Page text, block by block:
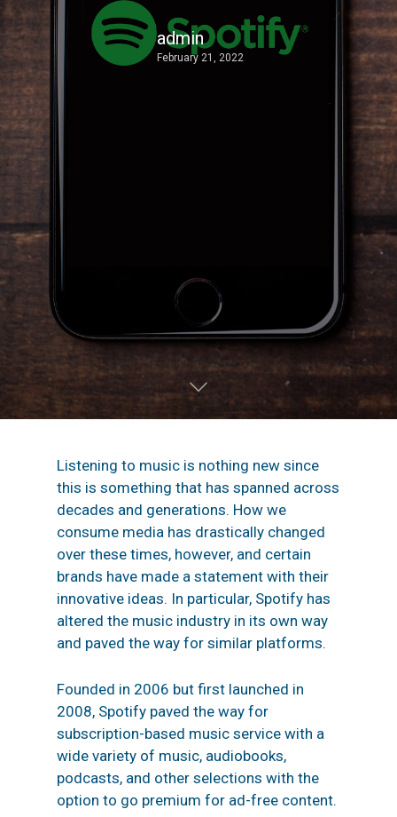
admin
February 21, 2022
Listening to music is nothing new since
this is something that has spanned across
decades and generations. How we
consume media has drastically changed
over these times, however, and certain
brands have made a statement with their
innovative ideas. In particular, Spotify has
altered the music industry in its own way
and paved the way for similar platforms.
Founded in 2006 but first launched in
2008, Spotify paved the way for
subscription-based music service with a
wide variety of music, audiobooks,
podcasts, and other selections with the
option to go premium for ad-free content.